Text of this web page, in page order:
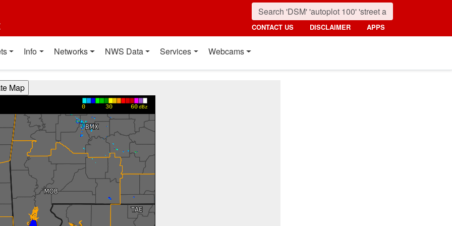
CONTACT US DISCLAIMER APPS
Info Networks NWS Data Services Webcams